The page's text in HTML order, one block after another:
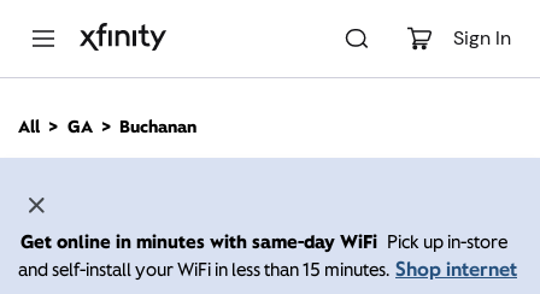
Sign In
n
All GA Buchanan
Get online in minutes with same-day WiFi Pick up in-store
and self-install your WiFi in less than 15 minutes. Shop internet